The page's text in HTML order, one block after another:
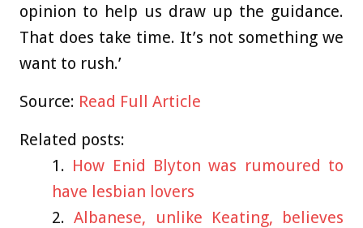
opinion to help us draw up the guidance.
That does take time. It’s not something we
want to rush.’
Source: Read Full Article
Related posts:
How Enid Blyton was rumoured to
have lesbian lovers
Albanese, unlike Keating, believes